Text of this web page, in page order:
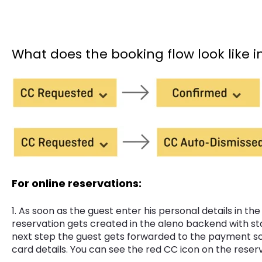
What does the booking flow look like
For online reservations:
1. As soon as the guest enter his personal details in
reservation gets created in the aleno backend with
next step the guest gets forwarded to the payment
card details. You can see the red CC icon on the